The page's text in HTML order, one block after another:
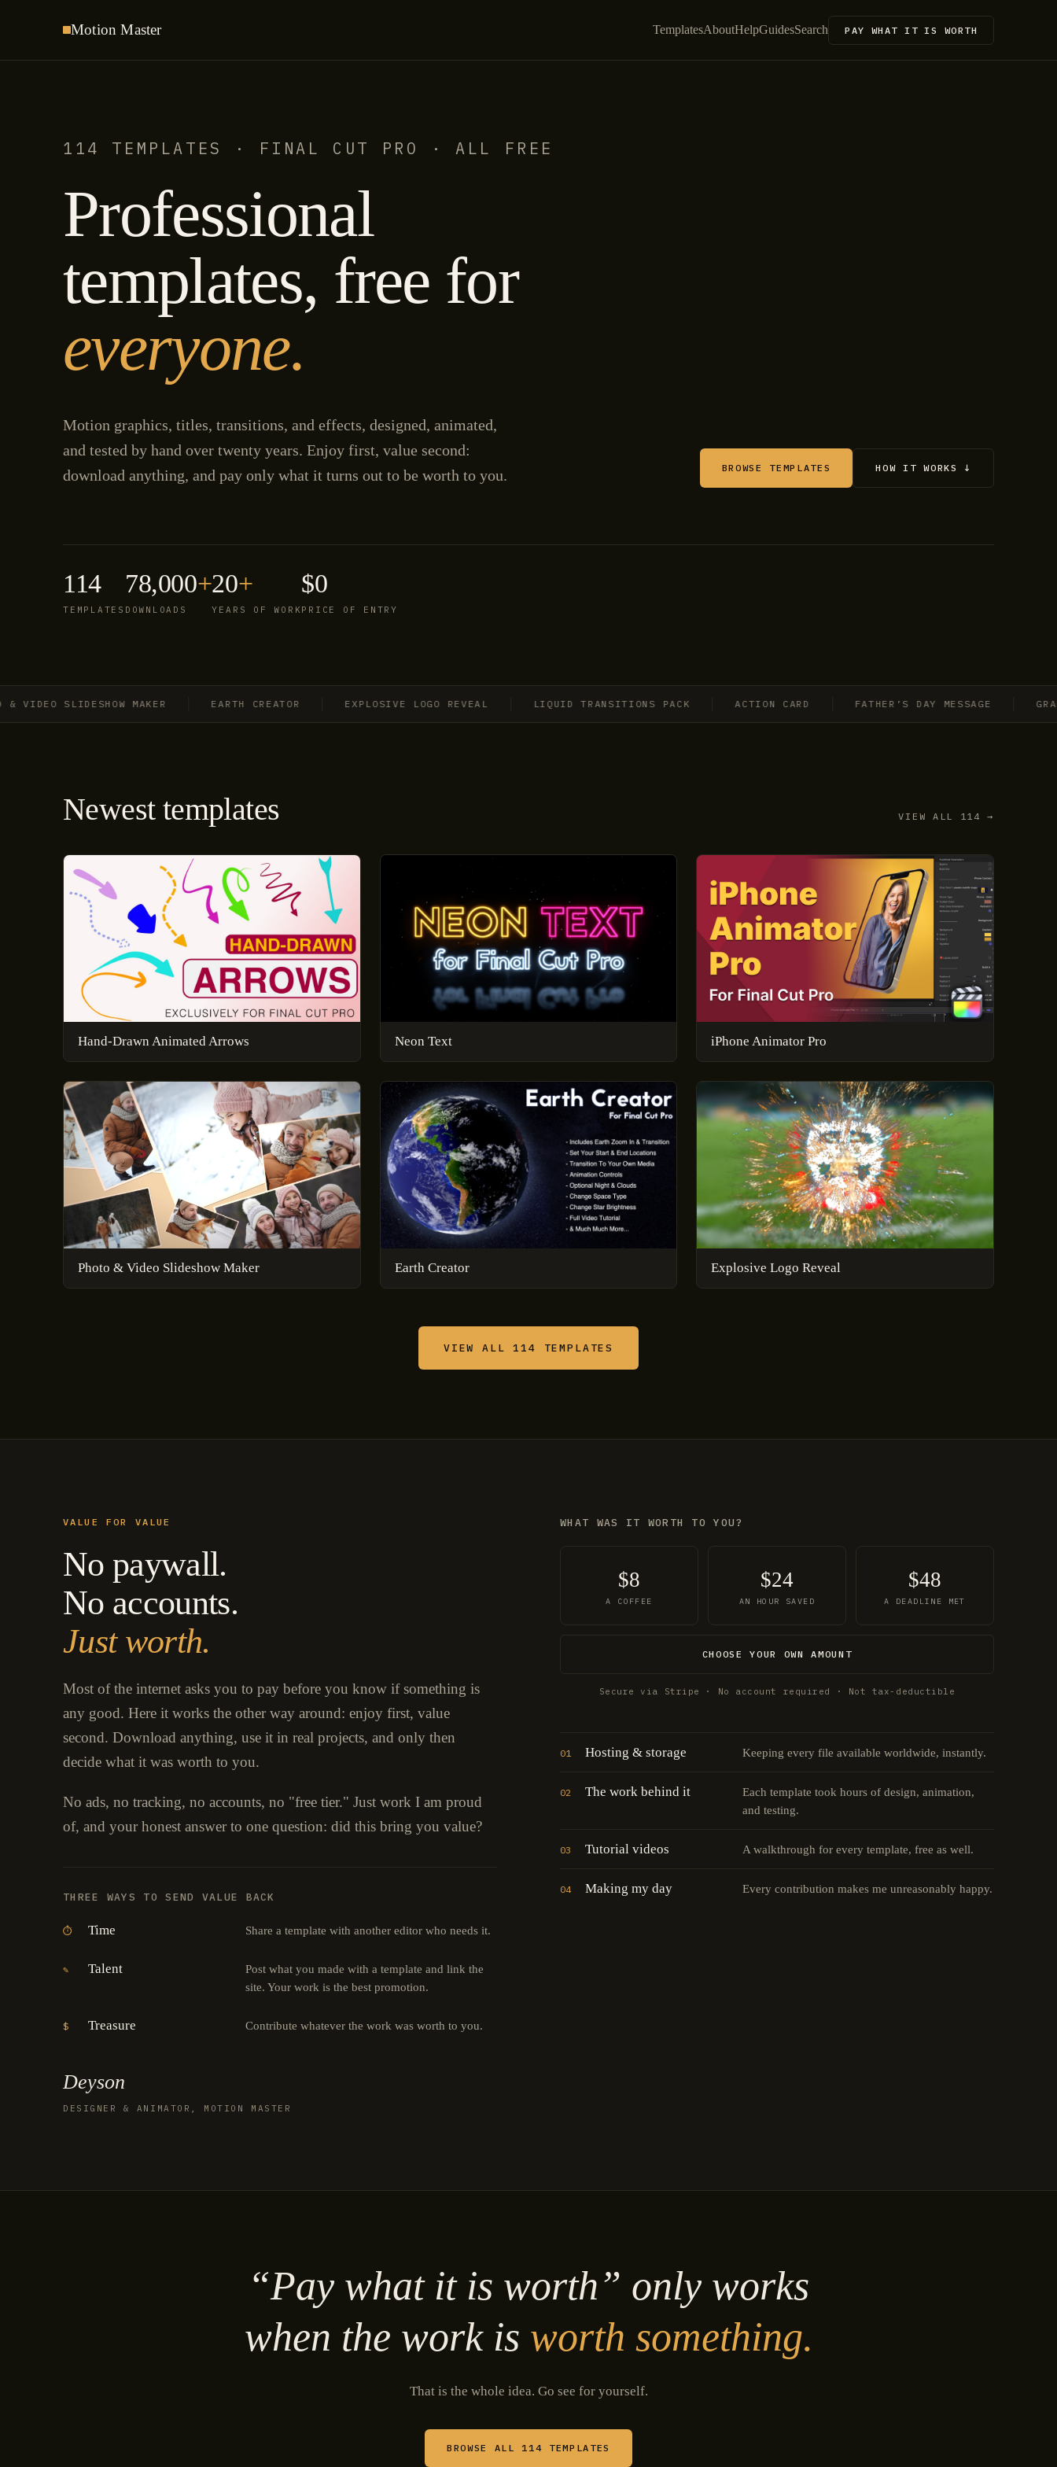
Motion Master TemplatesAboutHelpGuidesSearch PAY WHAT IT IS WORTH
114 TEMPLATES · FINAL CUT PRO · ALL FREE
Professional
templates, free for
everyone.
Motion graphics, titles, transitions, and effects, designed, animated,
and tested by hand over twenty years. Enjoy first, value second:
download anything, and pay only what it turns out to be worth to you.
BROWSE TEMPLATES HOW IT WORKS ↓
114
TEMPLATES
78,000+
DOWNLOADS
20+
YEARS OF WORK
$0
PRICE OF ENTRY
SLIDESHOW MAKER EARTH CREATOR EXPLOSIVE LOGO REVEAL LIQUID TRANSITIONS PACK ACTION CARD FATHER’S DAY MESSAGE
Newest templates VIEW ALL 114 →
Hand-Drawn Animated Arrows Neon Text iPhone Animator Pro
Photo & Video Slideshow Maker Earth Creator Explosive Logo Reveal
VIEW ALL 114 TEMPLATES
VALUE FOR VALUE
No paywall.
No accounts.
Just worth.
Most of the internet asks you to pay before you know if something is
any good. Here it works the other way around: enjoy first, value
second. Download anything, use it in real projects, and only then
decide what it was worth to you.
No ads, no tracking, no accounts, no "free tier." Just work I am proud
of, and your honest answer to one question: did this bring you value?
THREE WAYS TO SEND VALUE BACK
⏱ Time Share a template with another editor who needs it.
✎ Talent
Post what you made with a template and link the
site. Your work is the best promotion.
$ Treasure Contribute whatever the work was worth to you.
Deyson
DESIGNER & ANIMATOR, MOTION MASTER
WHAT WAS IT WORTH TO YOU?
$8
A COFFEE
$24
AN HOUR SAVED
$48
A DEADLINE MET
CHOOSE YOUR OWN AMOUNT
Secure via Stripe · No account required · Not tax-deductible
01 Hosting & storage Keeping every file available worldwide, instantly.
02 The work behind it
Each template took hours of design, animation,
and testing.
03 Tutorial videos A walkthrough for every template, free as well.
04 Making my day Every contribution makes me unreasonably happy.
“Pay what it is worth” only works
when the work is worth something.
That is the whole idea. Go see for yourself.
BROWSE ALL 114 TEMPLATES